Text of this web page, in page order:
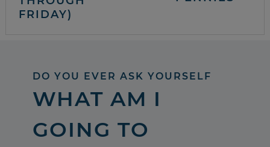
FRIDAY)
DO YOU EVER ASK YOURSELF
WHAT AM I
GOING TO